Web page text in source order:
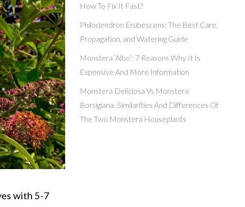
with 5-7
How To Fix It Fast?
Philodendron Erubescens: The Best Care,
Propagation, and Watering Guide
Monstera ‘Albo’: 7 Reasons Why It Is
Expensive And More Information
Monstera Deliciosa Vs Monstera
Borsigiana: Similarities And Differences Of
The Two Monstera Houseplants